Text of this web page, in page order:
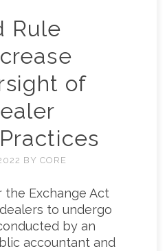
Rule
of
BY CORE
the Exchange Act
to undergo
by an
accountant and